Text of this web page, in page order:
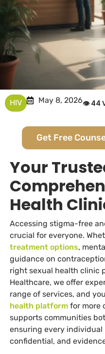
HIV May 8, 2026👁 44
Get Free
Your
Health
Accessing stigma-free
crucial for everyone.
treatment options,
guidance on
right sexual health clinic
Healthcare, we offer
range of services, and
health platform for more
supports communities
ensuring every
confidential, and